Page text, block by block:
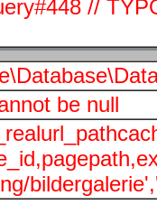
//
be null